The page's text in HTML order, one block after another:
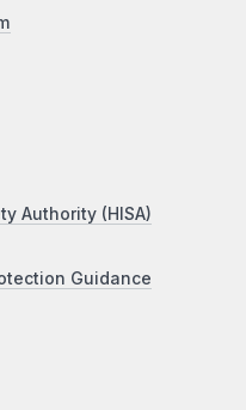
Authority (HISA)
Guidance